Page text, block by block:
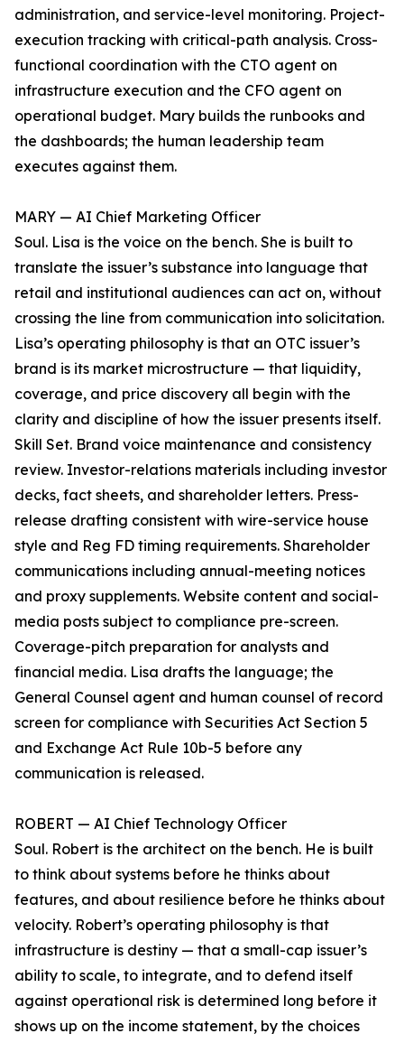
administration, and service-level monitoring. Project-
execution tracking with critical-path analysis. Cross-
functional coordination with the CTO agent on
infrastructure execution and the CFO agent on
operational budget. Mary builds the runbooks and
the dashboards; the human leadership team
executes against them.
MARY — AI Chief Marketing Officer
Soul. Lisa is the voice on the bench. She is built to
translate the issuer’s substance into language that
retail and institutional audiences can act on, without
crossing the line from communication into solicitation.
Lisa’s operating philosophy is that an OTC issuer’s
brand is its market microstructure — that liquidity,
coverage, and price discovery all begin with the
clarity and discipline of how the issuer presents itself.
Skill Set. Brand voice maintenance and consistency
review. Investor-relations materials including investor
decks, fact sheets, and shareholder letters. Press-
release drafting consistent with wire-service house
style and Reg FD timing requirements. Shareholder
communications including annual-meeting notices
and proxy supplements. Website content and social-
media posts subject to compliance pre-screen.
Coverage-pitch preparation for analysts and
financial media. Lisa drafts the language; the
General Counsel agent and human counsel of record
screen for compliance with Securities Act Section 5
and Exchange Act Rule 10b-5 before any
communication is released.
ROBERT — AI Chief Technology Officer
Soul. Robert is the architect on the bench. He is built
to think about systems before he thinks about
features, and about resilience before he thinks about
velocity. Robert’s operating philosophy is that
infrastructure is destiny — that a small-cap issuer’s
ability to scale, to integrate, and to defend itself
against operational risk is determined long before it
shows up on the income statement, by the choices